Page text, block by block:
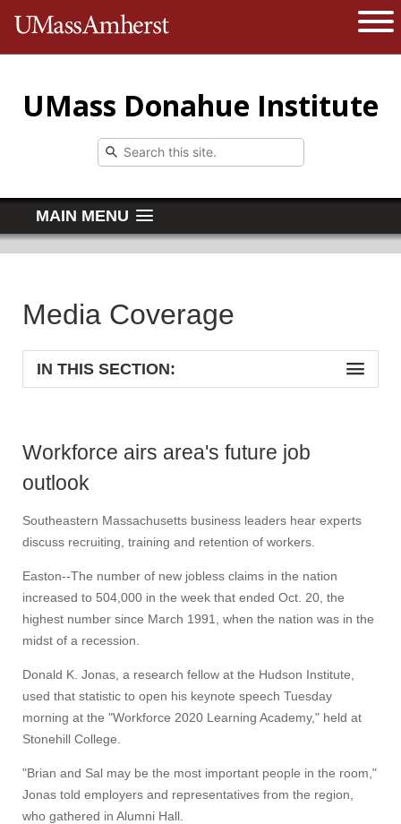
The University of Massachusetts
UMass Donahue Institute
MAIN MENU
Media Coverage
IN THIS SECTION:
Workforce airs area's future job
outlook
Southeastern Massachusetts business leaders hear experts
discuss recruiting, training and retention of workers.
Easton--The number of new jobless claims in the nation
increased to 504,000 in the week that ended Oct. 20, the
highest number since March 1991, when the nation was in the
midst of a recession.
Donald K. Jonas, a research fellow at the Hudson Institute,
used that statistic to open his keynote speech Tuesday
morning at the "Workforce 2020 Learning Academy," held at
Stonehill College.
"Brian and Sal may be the most important people in the room,"
Jonas told employers and representatives from the region,
who gathered in Alumni Hall.